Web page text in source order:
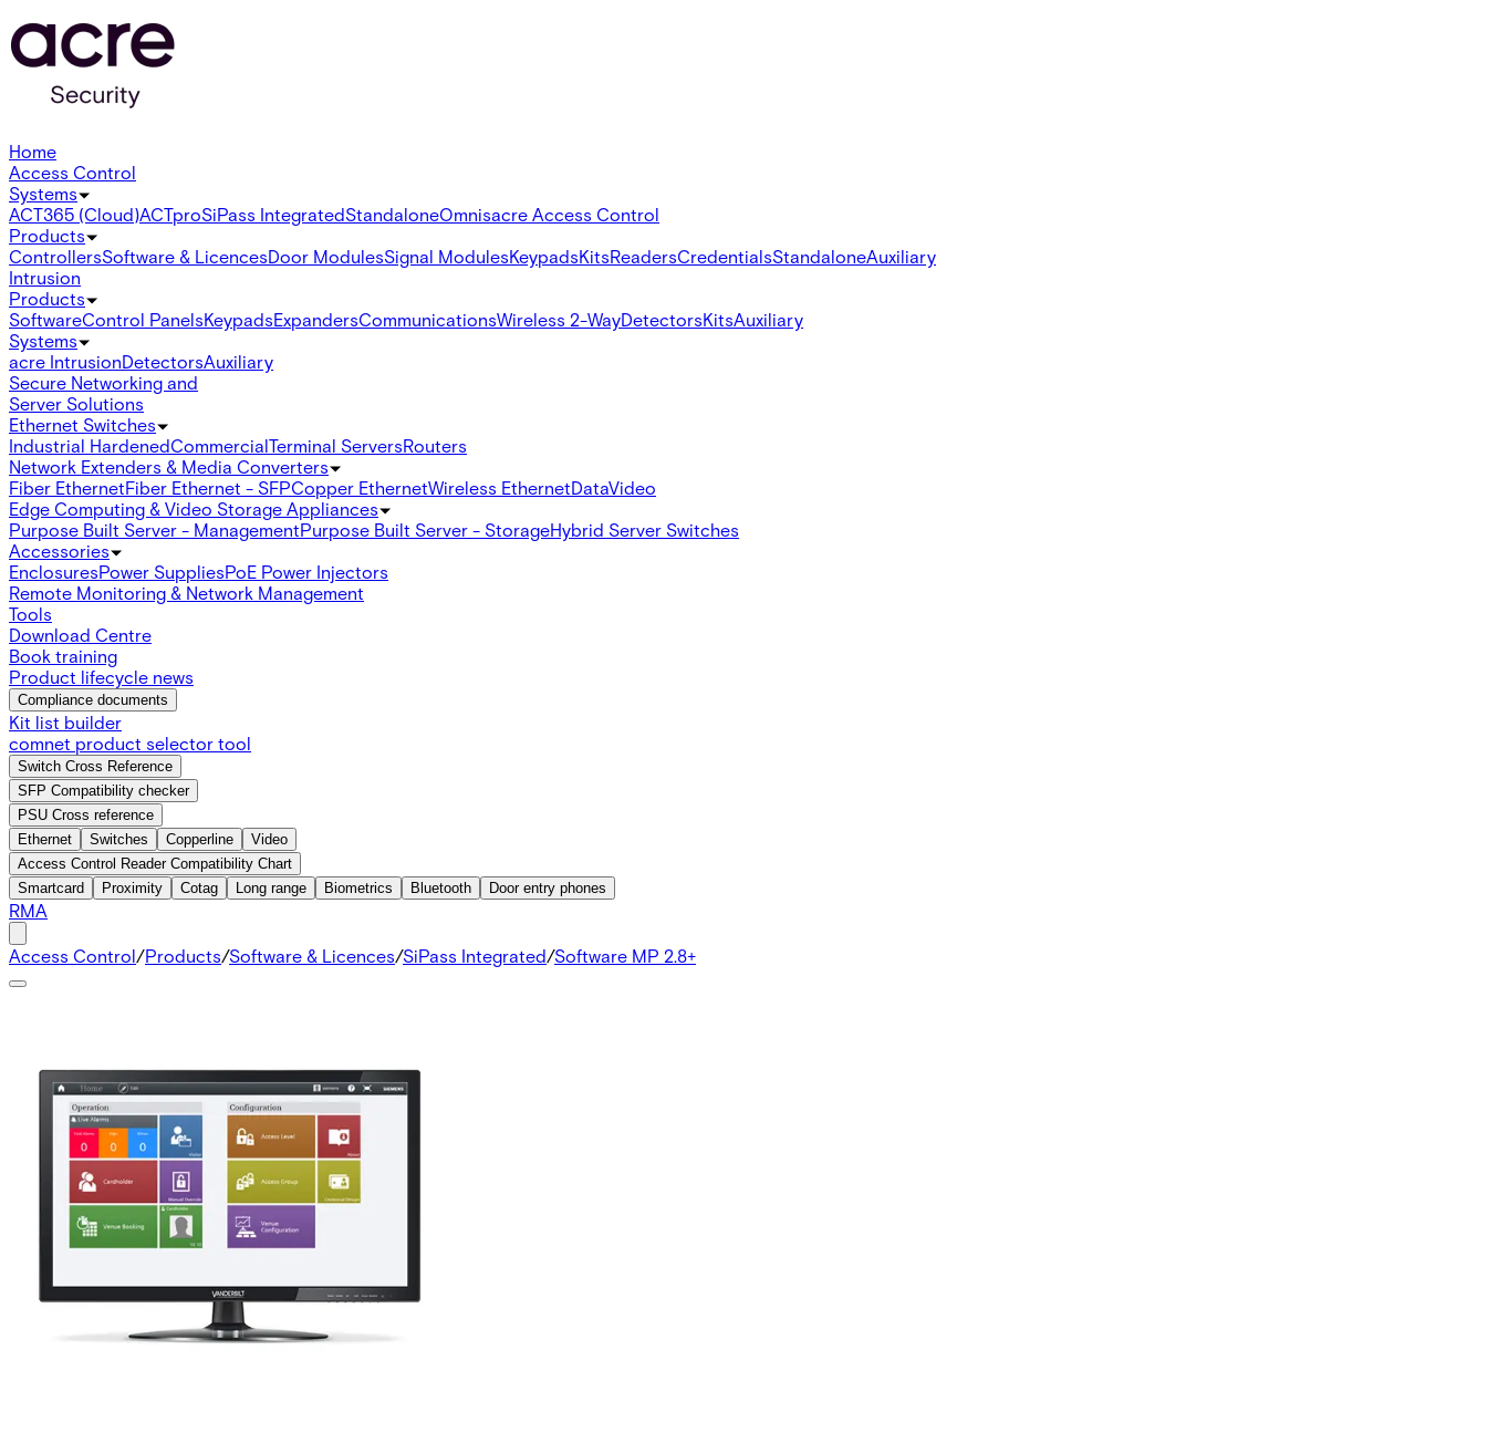
Home
Access Control
Systems
ACT365 (Cloud)ACTproSiPass IntegratedStandaloneOmnisacre Access Control
Products
ControllersSoftware & LicencesDoor ModulesSignal ModulesKeypadsKitsReadersCredentialsStandaloneAuxiliary
Intrusion
Products
SoftwareControl PanelsKeypadsExpandersCommunicationsWireless 2-WayDetectorsKitsAuxiliary
Systems
acre IntrusionDetectorsAuxiliary
Secure Networking and
Server Solutions
Ethernet Switches
Industrial HardenedCommercialTerminal ServersRouters
Network Extenders & Media Converters
Fiber EthernetFiber Ethernet - SFPCopper EthernetWireless EthernetDataVideo
Edge Computing & Video Storage Appliances
Purpose Built Server - ManagementPurpose Built Server - StorageHybrid Server Switches
Accessories
EnclosuresPower SuppliesPoE Power Injectors
Remote Monitoring & Network Management
Tools
Download Centre
Book training
Product lifecycle news
Compliance documents
Kit list builder
comnet product selector tool
Switch Cross Reference
SFP Compatibility checker
PSU Cross reference
Ethernet
Switches Copperline
Video
Access Control Reader Compatibility Chart
Smartcard
Proximity Cotag Long range Biometrics Bluetooth Door entry phones
RMA
Access Control/Products/Software & Licences/SiPass Integrated/Software MP 2.8+